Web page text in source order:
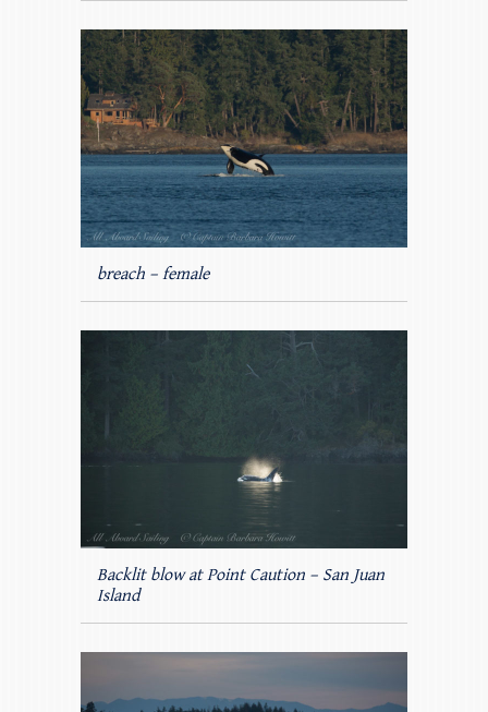
breach – female
Backlit blow at Point Caution – San Juan
Island